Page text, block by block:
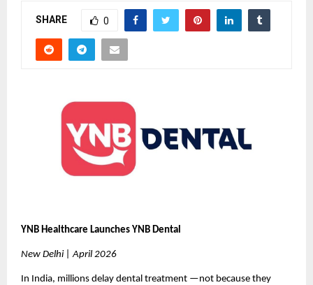
SHARE 0
YNB Healthcare Launches YNB Dental
New Delhi | April 2026
In India, millions delay dental treatment —not because they